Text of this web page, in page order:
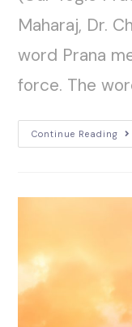
Maharaj, Dr.
word Prana
force. The
Continue Reading